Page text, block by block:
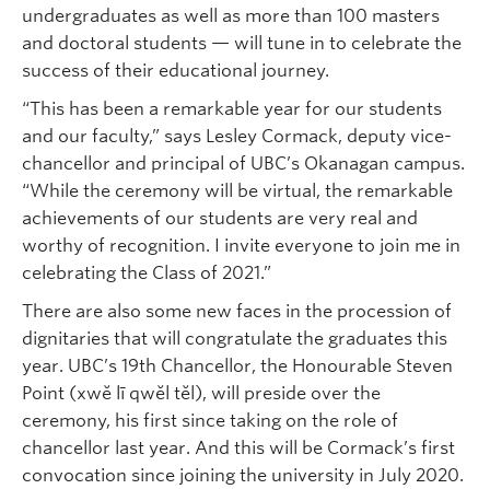
undergraduates as well as more than 100 masters
and doctoral students — will tune in to celebrate the
success of their educational journey.
“This has been a remarkable year for our students
and our faculty,” says Lesley Cormack, deputy vice-
chancellor and principal of UBC’s Okanagan campus.
“While the ceremony will be virtual, the remarkable
achievements of our students are very real and
worthy of recognition. I invite everyone to join me in
celebrating the Class of 2021.”
There are also some new faces in the procession of
dignitaries that will congratulate the graduates this
year. UBC’s 19th Chancellor, the Honourable Steven
Point (xwĕ lī qwĕl tĕl), will preside over the
ceremony, his first since taking on the role of
chancellor last year. And this will be Cormack’s first
convocation since joining the university in July 2020.